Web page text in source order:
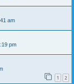
am
pm
1 2